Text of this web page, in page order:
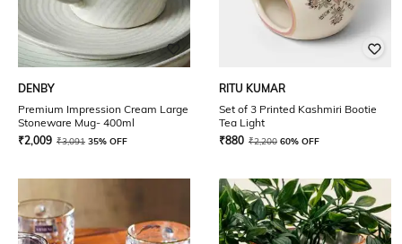
DENBY
Premium Impression Cream Large
Stoneware Mug- 400ml
₹2,009 ₹3,091 35% OFF
RITU KUMAR
Set of 3 Printed Kashmiri Bootie
Tea Light
₹880 ₹2,200 60% OFF